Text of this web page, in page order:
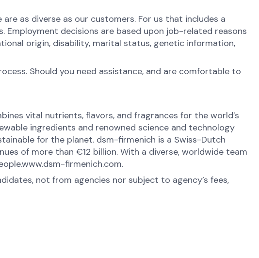
as diverse as our customers. For us that includes a
decisions are based upon job-related reasons
origin, disability, marital status, genetic information,
Should you need assistance, and are comfortable to
vital nutrients, flavors, and fragrances for the world’s
ingredients and renowned science and technology
for the planet. dsm-firmenich is a Swiss-Dutch
of more than €12 billion. With a diverse, worldwide team
firmenich.com.
not from agencies nor subject to agency’s fees,